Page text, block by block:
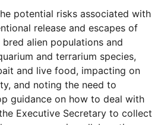
potential risks associated with
release and escapes of
alien populations and
and terrarium species,
and live food, impacting on
and noting the need to
guidance on how to deal with
Executive Secretary to collect